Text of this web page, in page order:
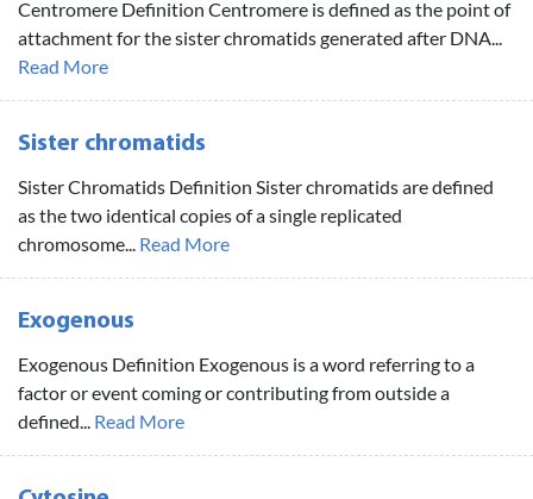
Centromere Definition Centromere is defined as the point of
attachment for the sister chromatids generated after DNA...
Read More
Sister chromatids
Sister Chromatids Definition Sister chromatids are defined
as the two identical copies of a single replicated
chromosome... Read More
Exogenous
Exogenous Definition Exogenous is a word referring to a
factor or event coming or contributing from outside a
defined... Read More